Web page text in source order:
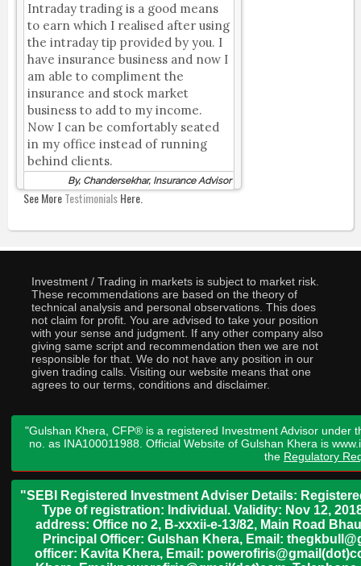
Intraday trading is a good means
to earn which I realised after using
the intraday tip provided by you. I
have insurance business and now I
am able to compliment the
insurance and stock market
business to add to my income.
Now I can be comfortably seated
in my office instead of running
behind clients.
By, Chandersekhar, Insurance Advisor
See MoreTestimonialsHere.
Investment / Trading in markets is subject to market risk.
These recommendations are based on the theory of
technical analysis and personal observations. This does
not claim for profit. You are advised to take your position
with your sense and judgment. If any other company also
giving same script and recommendation then we are not
responsible for that. We do not have any position in our
given trading calls. Visiting our website means that one
agrees to our terms, conditions and disclaimer.
"Gulshan Khera, CFP® is a registered Investment Advisor under
no. as INA100011988. Official Website of Gulshan Khera is
the Regulatory
"SEBI Registered Investment Adviser Details:
Type of registration: Individual. Validity: Nov 12,
address: Office no 2, B-xxxii-e-13/82, Main Road
Principal Officer: Gulshan Khera, Email:
officer: Kavita Khera, Email: